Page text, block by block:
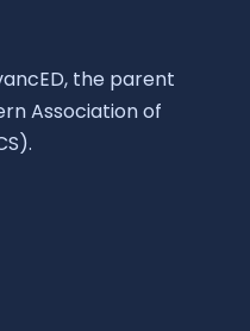
the parent
Association of